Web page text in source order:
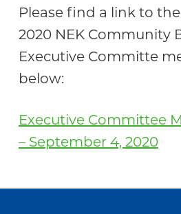
Please find a link to
2020 NEK Community
Executive Committe
below:
Executive Committee
– September 4, 2020